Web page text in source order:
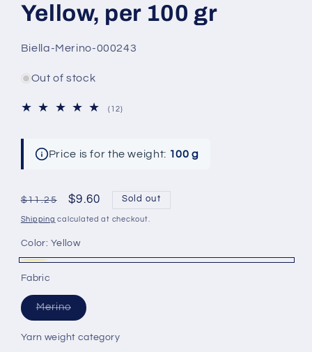
Yellow, per 100 gr
SKU:
Biella-Merino-000243
Out of stock
(12)12
Price is for the weight: 100 g
Regular
price
$11.25
Sale
price
$9.60 Sold out
Shipping calculated at checkout.
Color: Yellow
out
unavailable
Fabric
MerinoVariant
sold
or
unavailable
Yarn weight category